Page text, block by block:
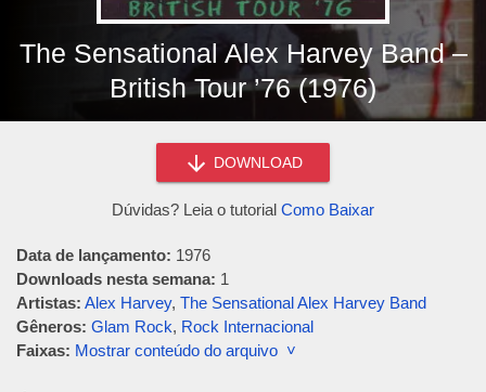
The Sensational Alex Harvey Band –
British Tour ’76 (1976)
DOWNLOAD
Dúvidas? Leia o tutorial Como Baixar
Data de lançamento: 1976
Downloads nesta semana: 1
Artistas: Alex Harvey, The Sensational Alex Harvey Band
Gêneros: Glam Rock, Rock Internacional
Faixas: Mostrar conteúdo do arquivo ˅